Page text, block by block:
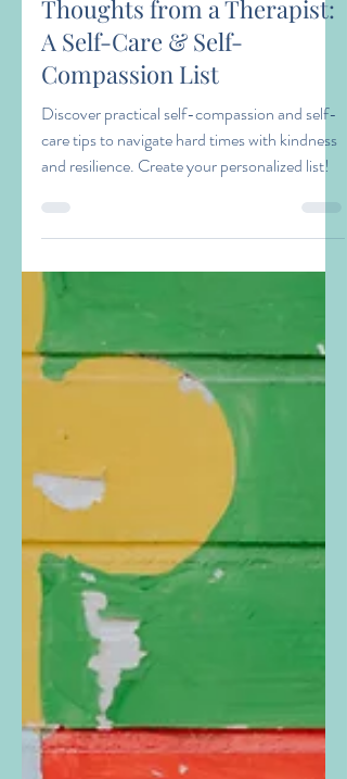
Kathryn Marcantel
May 9
2 min read
Thoughts from a Therapist:
A Self-Care & Self-
Compassion List
care tips to navigate hard times with kindness
and resilience. Create your personalized list!